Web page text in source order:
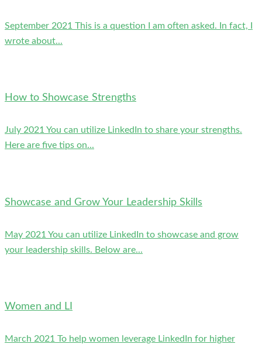
September 2021 This is a question I am often asked. In fact, I
wrote about...
How to Showcase Strengths
July 2021 You can utilize LinkedIn to share your strengths.
Here are five tips on...
Showcase and Grow Your Leadership Skills
May 2021 You can utilize LinkedIn to showcase and grow
your leadership skills. Below are...
Women and LI
March 2021 To help women leverage LinkedIn for higher